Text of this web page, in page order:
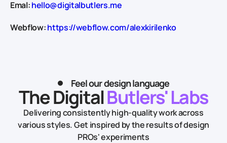
Emal:hello@digitalbutlers.me
Webflow:https://webflow.com/alexkirilenko
Feel our design language
The DigitalButlers' Labs
Delivering consistently high-quality work across
various styles.Get inspired by the results of design
PROs' experiments